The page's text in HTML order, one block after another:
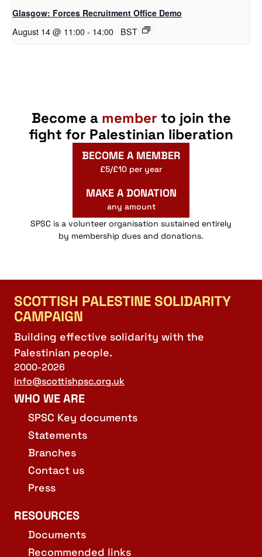
Glasgow: Forces Recruitment Office Demo
August 14 @ 11:00- 14:00 BST
Become a member to join the
fight for Palestinian liberation
BECOME A MEMBER
£5/£10 per year
MAKE A DONATION
any amount
SPSC is a volunteer organisation sustained entirely
by membership dues and donations.
SCOTTISH PALESTINE SOLIDARITY
CAMPAIGN
Building effective solidarity with the
Palestinian people.
2000-2026
info@scottishpsc.org.uk
WHO WE ARE
SPSC Key documents
Statements
Branches
Contact us
Press
RESOURCES
Documents
Recommended links